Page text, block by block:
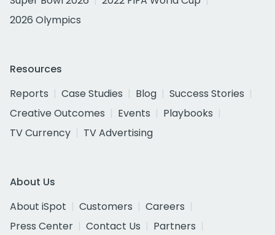
2026 Olympics
Resources
Reports
Case Studies Blog
Success Stories
Creative Outcomes
Events
Playbooks
TV Currency
TV Advertising
About Us
About iSpot
Customers
Careers
Press Center
Contact Us
Partners